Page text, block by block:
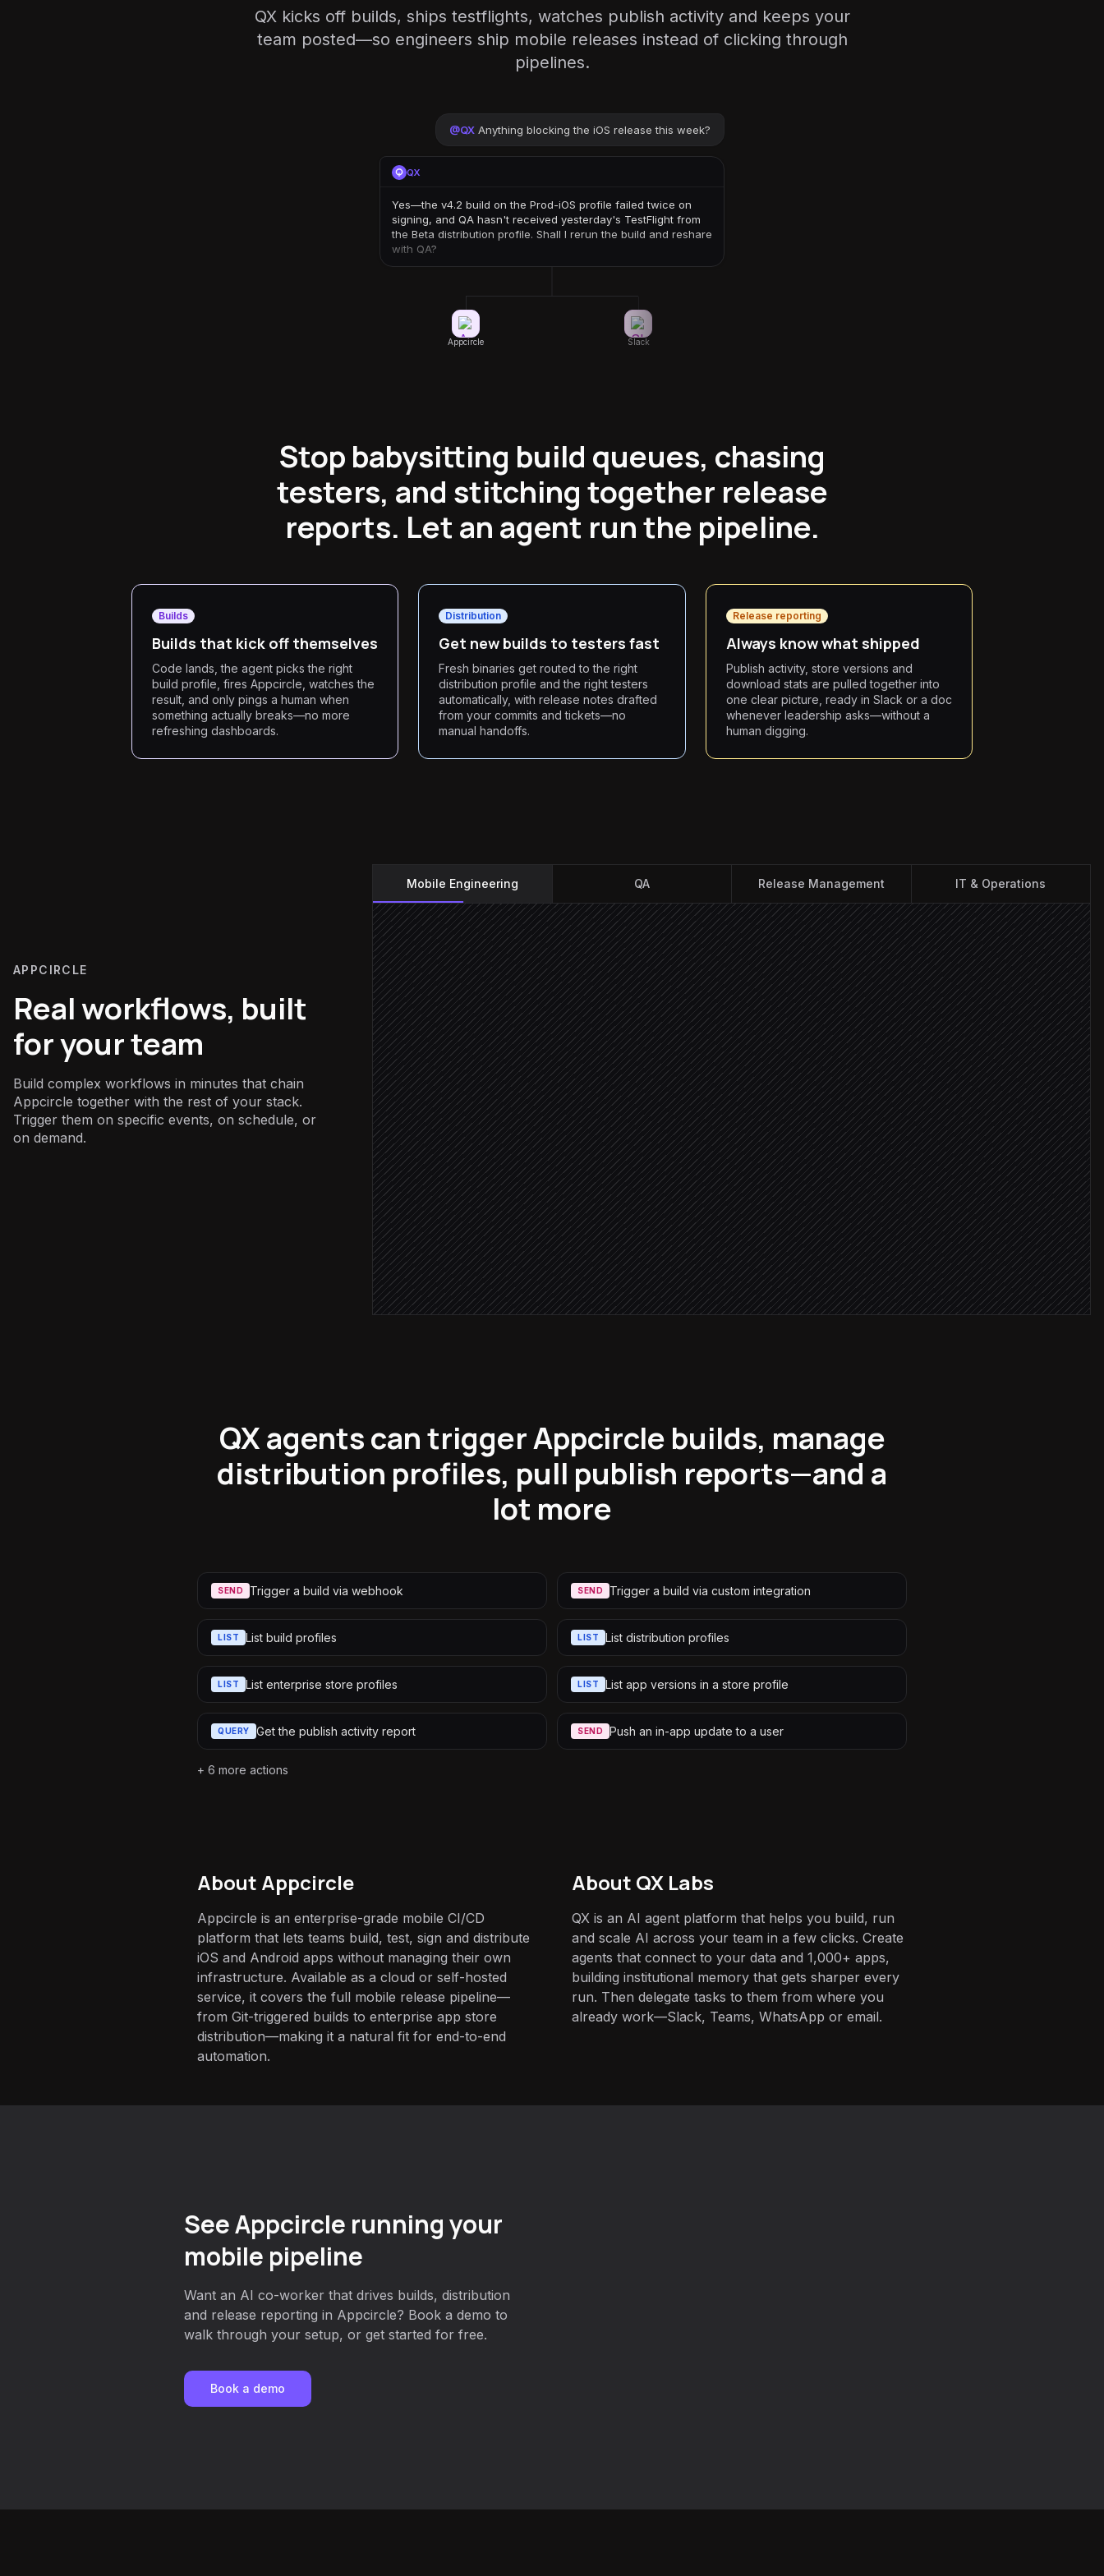
QX kicks off builds, ships testflights, watches publish activity and keeps your
team posted—so engineers ship mobile releases instead of clicking through
pipelines.
@QX Anything blocking the iOS release this week?
QX
Yes—the v4.2 build on the Prod-iOS profile failed twice on
signing, and QA hasn't received yesterday's TestFlight from
the Beta distribution profile. Shall I rerun the build and reshare
with QA?
Appcircle Slack
Stop babysitting build queues, chasing
testers, and stitching together release
reports. Let an agent run the pipeline.
Builds
Builds that kick off themselves
Code lands, the agent picks the right
build profile, fires Appcircle, watches the
result, and only pings a human when
something actually breaks—no more
refreshing dashboards.
Distribution
Get new builds to testers fast
Fresh binaries get routed to the right
distribution profile and the right testers
automatically, with release notes drafted
from your commits and tickets—no
manual handoffs.
Release reporting
Always know what shipped
Publish activity, store versions and
download stats are pulled together into
one clear picture, ready in Slack or a doc
whenever leadership asks—without a
human digging.
APPCIRCLE
Real workflows, built
for your team
Build complex workflows in minutes that chain
Appcircle together with the rest of your stack.
Trigger them on specific events, on schedule, or
on demand.
Mobile Engineering QA Release Management IT & Operations
Push to main
Triggered in GitHub
Trigger the build profile
in Appcircle
Summarise commits as release notes
Agent step
Build succeeded
Share to distribution profile
in Appcircle
Notify #mobile-builds
Alert via Slack
QX agents can trigger Appcircle builds, manage
distribution profiles, pull publish reports—and a
lot more
SEND Trigger a build via webhook SEND Trigger a build via custom integration
LIST List build profiles LIST List distribution profiles
LIST List enterprise store profiles LIST List app versions in a store profile
QUERY Get the publish activity report SEND Push an in-app update to a user
+ 6 more actions
About Appcircle
Appcircle is an enterprise-grade mobile CI/CD
platform that lets teams build, test, sign and distribute
iOS and Android apps without managing their own
infrastructure. Available as a cloud or self-hosted
service, it covers the full mobile release pipeline—
from Git-triggered builds to enterprise app store
distribution—making it a natural fit for end-to-end
automation.
About QX Labs
QX is an AI agent platform that helps you build, run
and scale AI across your team in a few clicks. Create
agents that connect to your data and 1,000+ apps,
building institutional memory that gets sharper every
run. Then delegate tasks to them from where you
already work—Slack, Teams, WhatsApp or email.
See Appcircle running your
mobile pipeline
Want an AI co-worker that drives builds, distribution
and release reporting in Appcircle? Book a demo to
walk through your setup, or get started for free.
Book a demo